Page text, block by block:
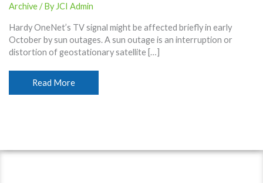
Archive/ By JCI Admin
Hardy OneNet’s TV signal might be affected briefly in early
October by sun outages. A sun outage is an interruption or
distortion of geostationary satellite […]
October
TV
Read More